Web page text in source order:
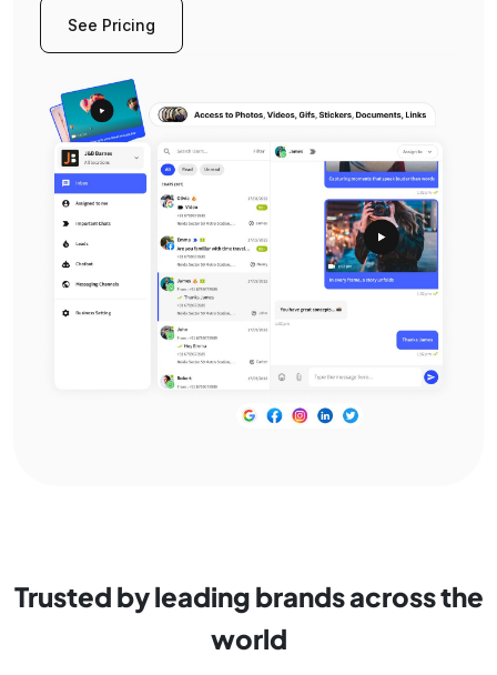
See Pricing
Trusted by leading brands across the
world